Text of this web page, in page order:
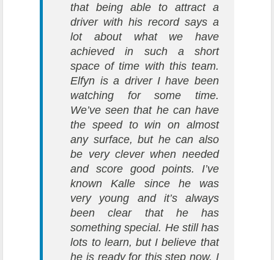
that being able to attract a
driver with his record says a
lot about what we have
achieved in such a short
space of time with this team.
Elfyn is a driver I have been
watching for some time.
We’ve seen that he can have
the speed to win on almost
any surface, but he can also
be very clever when needed
and score good points. I’ve
known Kalle since he was
very young and it’s always
been clear that he has
something special. He still has
lots to learn, but I believe that
he is ready for this step now. I